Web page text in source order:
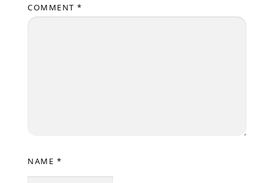
COMMENT *
NAME *